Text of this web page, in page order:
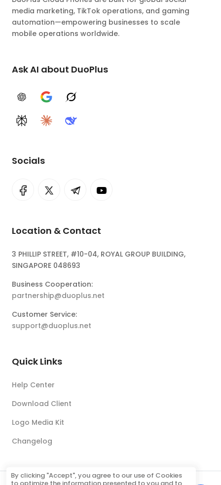
media marketing, TikTok operations, and gaming
automation—empowering businesses to scale
mobile operations worldwide.
Ask AI about DuoPlus
ChatGPTGoogle AIGrok
PerplexityClaudeDeepSeek
Socials
Location & Contact
3 PHILLIP STREET, #10-04, ROYAL GROUP BUILDING,
SINGAPORE 048693
Business Cooperation:
partnership@duoplus.net
Customer Service:
support@duoplus.net
Quick Links
Help Center
Download Client
Logo Media Kit
Changelog
By clicking "Accept", you agree to our use of Cookies